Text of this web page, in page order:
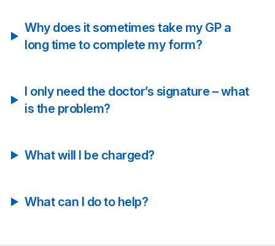
Why does it sometimes take my GP a
long time to complete my form?
I only need the doctor’s signature – what
is the problem?
What will I be charged?
What can I do to help?